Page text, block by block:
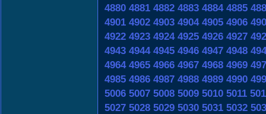
4880 4881 4882 4883 4884 4885
4901 4902 4903 4904 4905 4906
4922 4923 4924 4925 4926 4927
4943 4944 4945 4946 4947 4948
4964 4965 4966 4967 4968 4969
4985 4986 4987 4988 4989 4990
5006 5007 5008 5009 5010 5011
5027 5028 5029 5030 5031 5032